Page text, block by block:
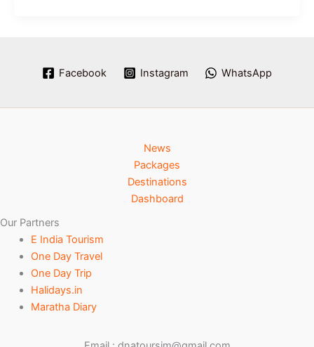
Facebook Instagram WhatsApp
News
Packages
Destinations
Dashboard
Our Partners
E India Tourism
One Day Travel
One Day Trip
Halidays.in
Maratha Diary